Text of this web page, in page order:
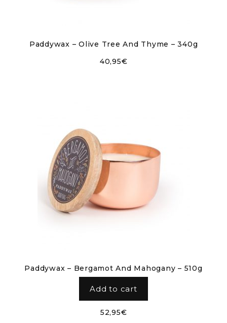
Paddywax – Olive Tree And Thyme – 340g
40,95€
Paddywax – Bergamot And Mahogany – 510g
Add to cart
52,95€